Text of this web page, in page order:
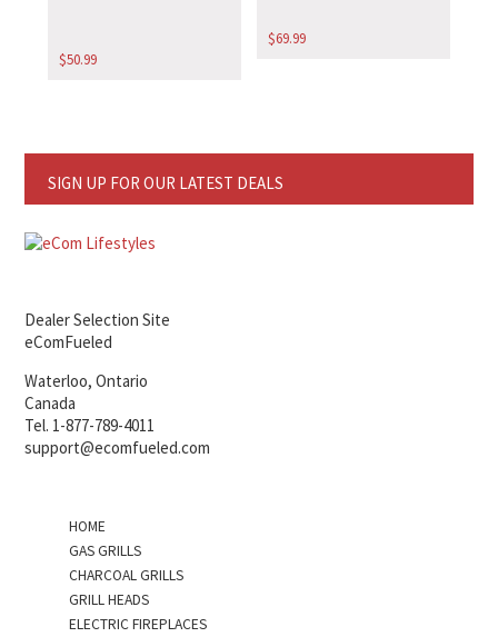
$50.99
$69.99
SIGN UP FOR OUR LATEST DEALS
Dealer Selection Site
eComFueled
Waterloo, Ontario
Canada
Tel. 1-877-789-4011
support@ecomfueled.com
HOME
GAS GRILLS
CHARCOAL GRILLS
GRILL HEADS
ELECTRIC FIREPLACES